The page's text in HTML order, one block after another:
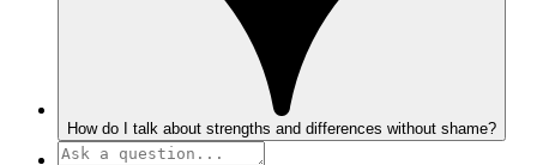
How do I talk about strengths and differences without shame?